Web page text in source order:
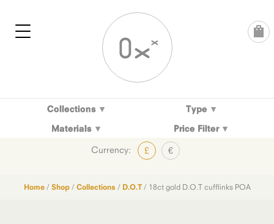
Collections
Type
Materials
Price Filter
Currency: £ €
Home/ Shop/ Collections / D.O.T/ 18ct gold D.O.T cufflinks POA